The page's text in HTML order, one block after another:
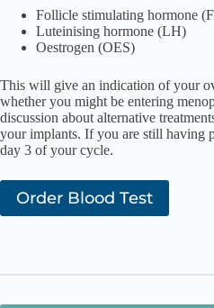
Follicle stimulating hormone
Luteinising hormone (LH)
Oestrogen (OES)
This will give an indication of your
whether you might be entering
discussion about alternative
your implants. If you are still having
day 3 of your cycle.
Order Blood Test